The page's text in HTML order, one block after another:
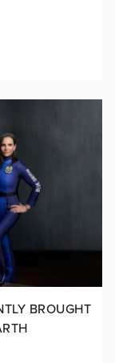
BROUGHT